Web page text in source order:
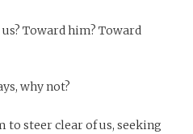
Toward him? Toward
why not?
to steer clear of us, seeking